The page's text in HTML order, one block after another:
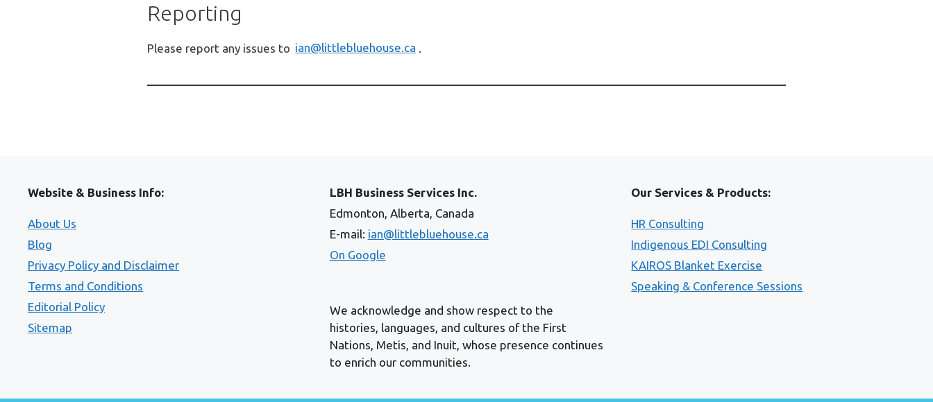
Reporting
Please report any issues to ian@littlebluehouse.ca
Website & Business Info:
About Us
Blog
Privacy Policy and Disclaimer
Terms and Conditions
Editorial Policy
Sitemap
LBH Business Services Inc.
Edmonton, Alberta, Canada
E-mail: ian@littlebluehouse.ca
On Google
We acknowledge and show respect to the
histories, languages, and cultures of the First
Nations, Metis, and Inuit, whose presence continues
to enrich our communities.
Our Services & Products:
HR Consulting
Indigenous EDI Consulting
KAIROS Blanket Exercise
Speaking & Conference Sessions